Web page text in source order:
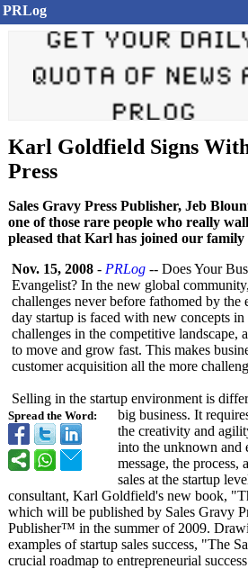
PRLog
Karl Goldfield Signs
Press
Sales Gravy Press Publisher, Jeb
one of those rare people who really
pleased that Karl has joined our
Spread the Word:
Nov. 15, 2008 - PRLog -- Does Your
Evangelist? In the new global
challenges never before fathomed by the
day startup is faced with new concepts
challenges in the competitive landscape,
to move and grow fast. This makes
customer acquisition all the more
Selling in the startup environment is
big business. It
the creativity and
into the unknown and
message, the
sales at the startup
consultant, Karl Goldfield's new book,
which will be published by Sales Gravy
Publisher™ in the summer of 2009.
examples of startup sales success, "The
crucial roadmap to entrepreneurial